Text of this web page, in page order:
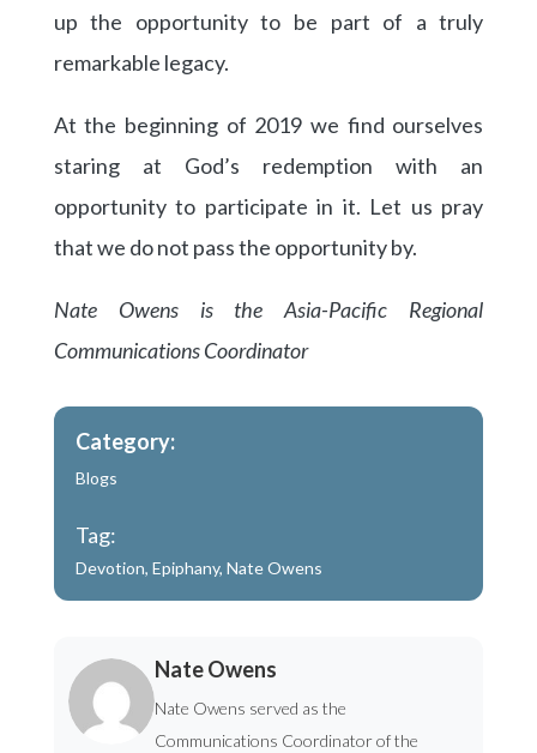
up the opportunity to be part of a truly
remarkable legacy.
At the beginning of 2019 we find ourselves
staring at God’s redemption with an
opportunity to participate in it. Let us pray
that we do not pass the opportunity by.
Nate Owens is the Asia-Pacific Regional
Communications Coordinator
Category:
Blogs
Tag:
Devotion, Epiphany, Nate Owens
Nate Owens
Nate Owens served as the
Communications Coordinator of the